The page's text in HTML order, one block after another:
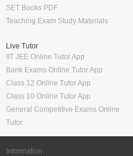
SET Books PDF
Teaching Exam Study Materials
Live Tutor
IIT JEE Online Tutor App
Bank Exams Online Tutor App
Class 12 Online Tutor App
Class 10 Online Tutor App
General Competitive Exams Online
Tutor
Information